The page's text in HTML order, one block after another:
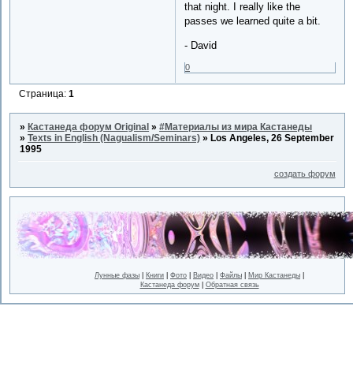
that night. I really like the
passes we learned quite a bit.
- David
0
Страница:1
»Кастанеда форум Original »#Материалы из мира Кастанеды
»Texts in English (Nagualism/Seminars) »Los Angeles, 26 September
1995
создать форум
Лунные фазы Книги Фото Видео Файлы Мир Кастанеды
Кастанеда форум| Обратная связь